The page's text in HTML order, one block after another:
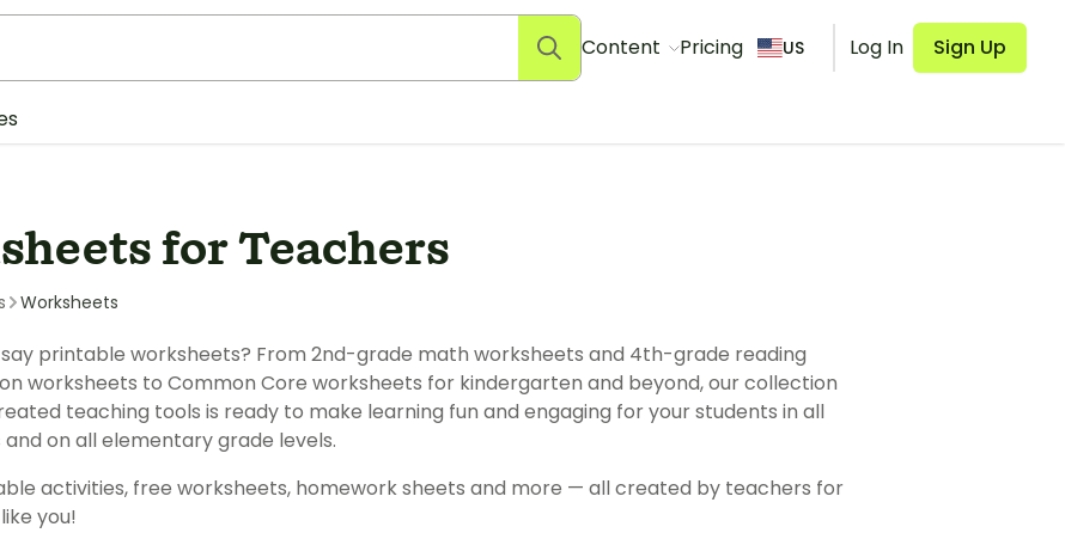
Content Pricing US Log In Sign Up
for Teachers
Worksheets
printable worksheets? From 2nd-grade math worksheets and 4th-grade reading
worksheets to Common Core worksheets for kindergarten and beyond, our collection
teaching tools is ready to make learning fun and engaging for your students in all
on all elementary grade levels.
activities, free worksheets, homework sheets and more — all created by teachers for
you!